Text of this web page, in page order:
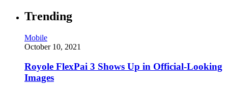
Trending
Mobile
October 10, 2021
Royole FlexPai 3 Shows Up in Official-Looking
Images